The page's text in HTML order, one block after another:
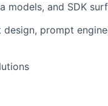
models, and SDK
prompt